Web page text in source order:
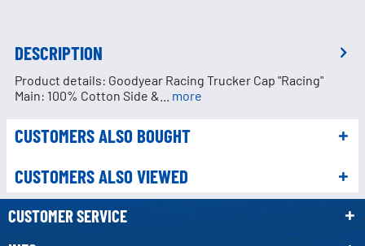
DESCRIPTION
Product details: Goodyear Racing Trucker Cap "Racing"
Main: 100% Cotton Side &...
more
CUSTOMERS ALSO BOUGHT
CUSTOMERS ALSO VIEWED
CUSTOMER SERVICE